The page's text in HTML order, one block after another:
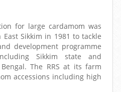
for large cardamom was
Sikkim in 1981 to tackle
development programme
Sikkim state and
The RRS at its farm
accessions including high